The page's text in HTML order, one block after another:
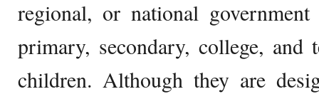
regional, or national
primary, secondary, college, and
children. Although they are